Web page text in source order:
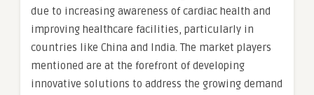
due to increasing awareness of cardiac health and
improving healthcare facilities, particularly in
countries like China and India. The market players
mentioned are at the forefront of developing
innovative solutions to address the growing demand